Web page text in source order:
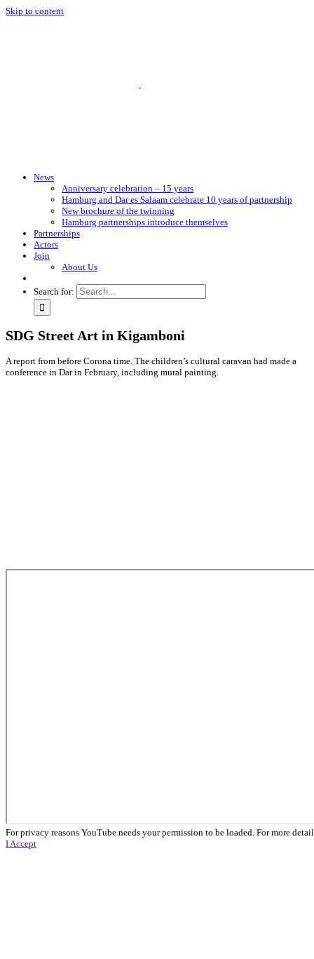
Skip to content
News
Anniversary celebration – 15 years
Hamburg and Dar es Salaam celebrate 10 years of partnership
New brochure of the twinning
Hamburg partnerships introduce themselves
Partnerships
Actors
Join
About Us
Search for:
SDG Street Art in Kigamboni
A report from before Corona time. The children’s cultural caravan had made a
conference in Dar in February, including mural painting.
For privacy reasons YouTube needs your permission to be loaded. For more
I Accept